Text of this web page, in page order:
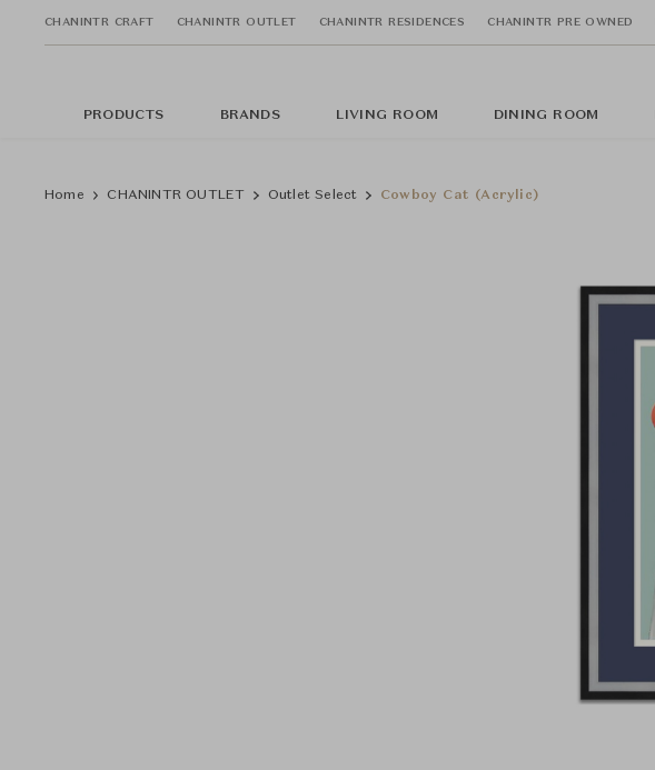
CHANINTR CRAFT CHANINTR OUTLET CHANINTR RESIDENCES CHANINTR PRE OWNED
PRODUCTS BRANDS LIVING ROOM DINING ROOM
Home CHANINTR OUTLET Outlet Select Cowboy Cat (Acrylic)